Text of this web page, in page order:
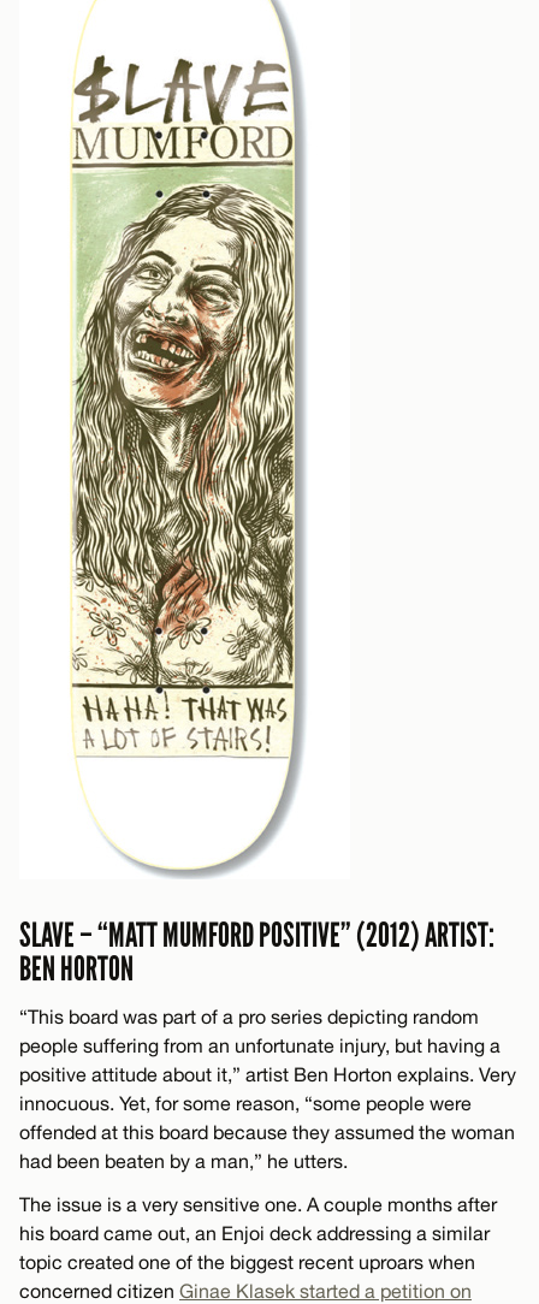
SLAVE – “MATT MUMFORD POSITIVE” (2012) ARTIST:
BEN HORTON
“This board was part of a pro series depicting random
people suffering from an unfortunate injury, but having a
positive attitude about it,” artist Ben Horton explains. Very
innocuous. Yet, for some reason, “some people were
offended at this board because they assumed the woman
had been beaten by a man,” he utters.
The issue is a very sensitive one. A couple months after
his board came out, an Enjoi deck addressing a similar
topic created one of the biggest recent uproars when
concerned citizen Ginae Klasek started a petition on